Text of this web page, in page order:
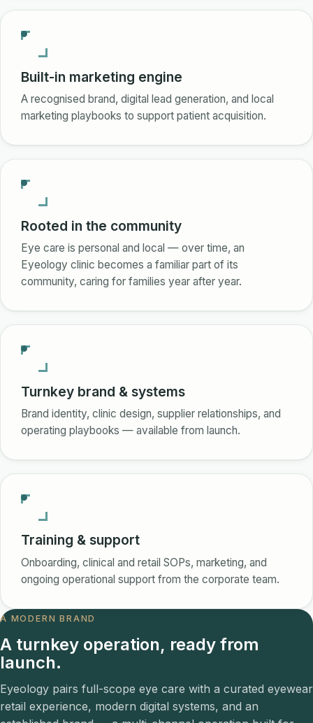
Built-in marketing engine
A recognised brand, digital lead generation, and local
marketing playbooks to support patient acquisition.
Rooted in the community
Eye care is personal and local — over time, an
Eyeology clinic becomes a familiar part of its
community, caring for families year after year.
Turnkey brand & systems
Brand identity, clinic design, supplier relationships, and
operating playbooks — available from launch.
Training & support
Onboarding, clinical and retail SOPs, marketing, and
ongoing operational support from the corporate team.
A MODERN BRAND
A turnkey operation, ready from
launch.
Eyeology pairs full-scope eye care with a curated eyewear
retail experience, modern digital systems, and an